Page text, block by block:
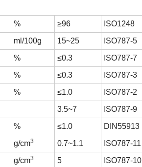
% ≥96 ISO1248
ml/100g 15~25 ISO787-5
% ≤0.3 ISO787-7
% ≤0.3 ISO787-3
% ≤1.0 ISO787-2
3.5~7 ISO787-9
% ≤1.0 DIN55913
g/cm3 0.7~1.1 ISO787-11
g/cm3 5 ISO787-10